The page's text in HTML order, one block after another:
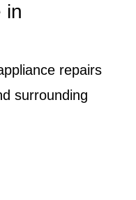
in
repairs
surrounding